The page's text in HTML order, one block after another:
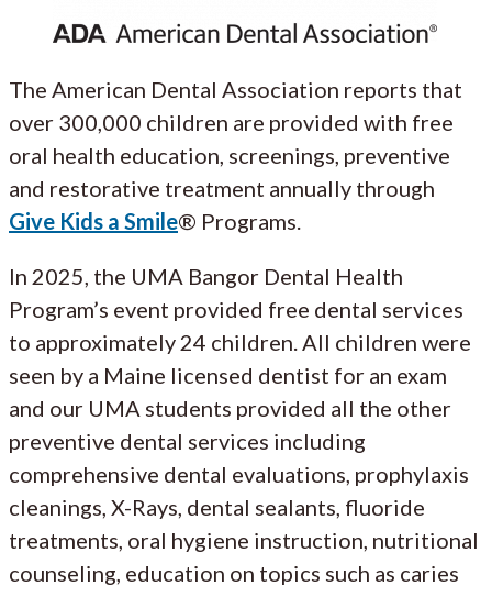
The American Dental Association reports that
over 300,000 children are provided with free
oral health education, screenings, preventive
and restorative treatment annually through
Give Kids a Smile® Programs.
In 2025, the UMA Bangor Dental Health
Program’s event provided free dental services
to approximately 24 children. All children were
seen by a Maine licensed dentist for an exam
and our UMA students provided all the other
preventive dental services including
comprehensive dental evaluations, prophylaxis
cleanings, X-Rays, dental sealants, fluoride
treatments, oral hygiene instruction, nutritional
counseling, education on topics such as caries